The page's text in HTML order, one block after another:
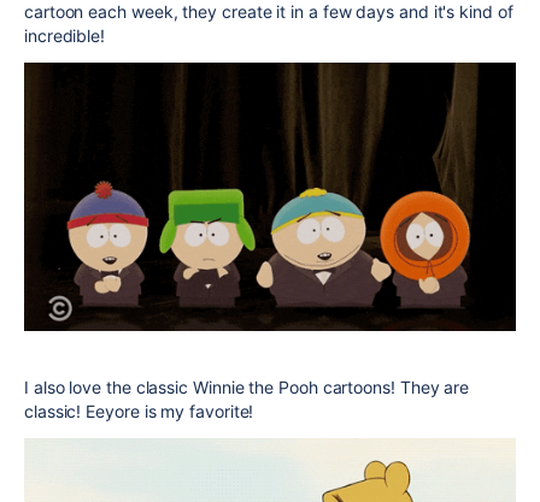
cartoon each week, they create it in a few days and it's kind of
incredible!
I also love the classic Winnie the Pooh cartoons! They are
classic! Eeyore is my favorite!